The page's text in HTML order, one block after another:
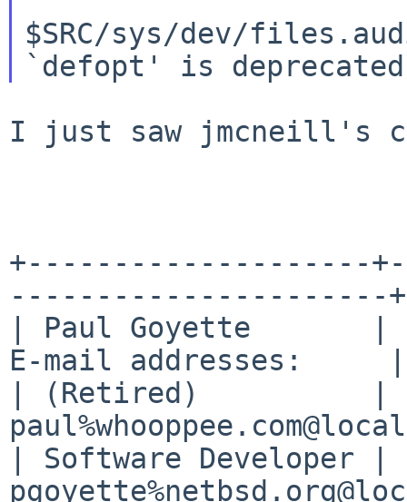
$SRC/sys/dev/
I just saw jmcneill's
+--------------------
----------------------+
| Paul Goyette       |
E-mail addresses:     |
| (Retired)          |
| Software Developer |